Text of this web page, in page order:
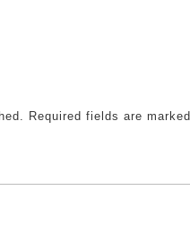
Required fields are marked